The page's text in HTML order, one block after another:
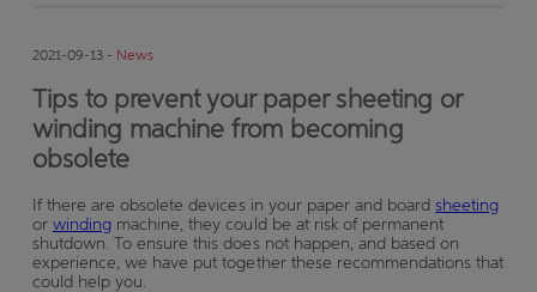
2021-09-13 - News
Tips to prevent your paper sheeting or
winding machine from becoming
obsolete
If there are obsolete devices in your paper and board sheeting
or winding machine, they could be at risk of permanent
shutdown. To ensure this does not happen, and based on
experience, we have put together these recommendations that
could help you.